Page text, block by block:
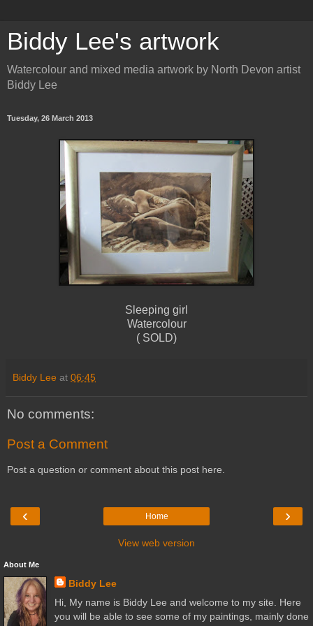
Biddy Lee's artwork
Watercolour and mixed media artwork by North Devon artist
Biddy Lee
Tuesday, 26 March 2013
Sleeping girl
Watercolour
( SOLD)
Biddy Lee at 06:45
No comments:
Post a Comment
Post a question or comment about this post here.
‹ ›
Home
View web version
About Me
Biddy Lee
Hi, My name is Biddy Lee and welcome to my site. Here
you will be able to see some of my paintings, mainly done